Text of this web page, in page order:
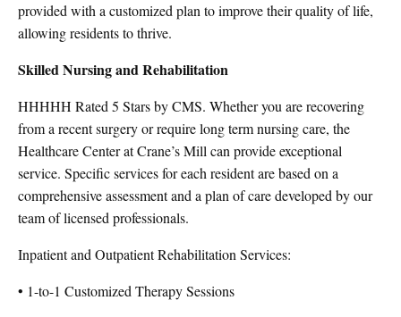
provided with a customized plan to improve their quality of life,
allowing residents to thrive.
Skilled Nursing and Rehabilitation
ΗΗΗΗΗ Rated 5 Stars by CMS. Whether you are recovering
from a recent surgery or require long term nursing care, the
Healthcare Center at Crane’s Mill can provide exceptional
service. Specific services for each resident are based on a
comprehensive assessment and a plan of care developed by our
team of licensed professionals.
Inpatient and Outpatient Rehabilitation Services:
• 1-to-1 Customized Therapy Sessions